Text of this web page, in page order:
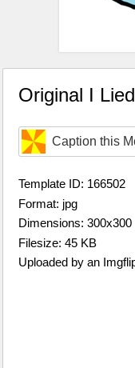
Original I
Caption this
Template ID: 166502
Format: jpg
Dimensions: 300x300
Filesize: 45 KB
Uploaded by an